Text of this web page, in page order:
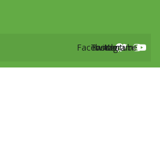
Facebook
Twitter
Instagram
Youtube